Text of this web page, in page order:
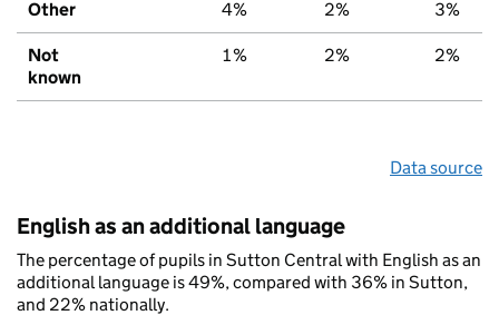
Other 4% 2% 3%
Not
known
1% 2% 2%
Data source
English as an additional language
The percentage of pupils in Sutton Central with English as an
additional language is 49%, compared with 36% in Sutton,
and 22% nationally.